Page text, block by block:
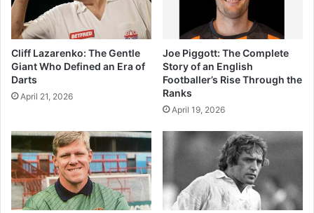
Cliff Lazarenko: The Gentle
Giant Who Defined an Era of
Darts
April 21, 2026
Joe Piggott: The Complete
Story of an English
Footballer’s Rise Through the
Ranks
April 19, 2026